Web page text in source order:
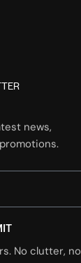
news,
No clutter, no